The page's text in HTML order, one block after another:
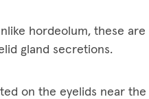
hordeolum, these are
gland secretions.
on the eyelids near the